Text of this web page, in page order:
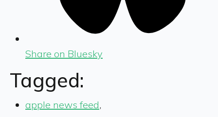
Share on Bluesky
Tagged:
apple news feed,